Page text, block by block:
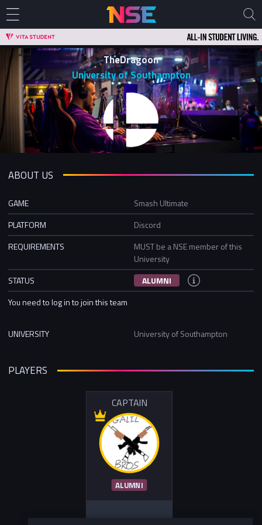
TheDragoon
University of Southampton
ABOUT US
GAME
Smash Ultimate
PLATFORM
Discord
REQUIREMENTS
MUST be a NSE member of this
University
STATUS
ALUMNI
You need to log in to join this team
UNIVERSITY University of Southampton
PLAYERS
CAPTAIN
ALUMNI